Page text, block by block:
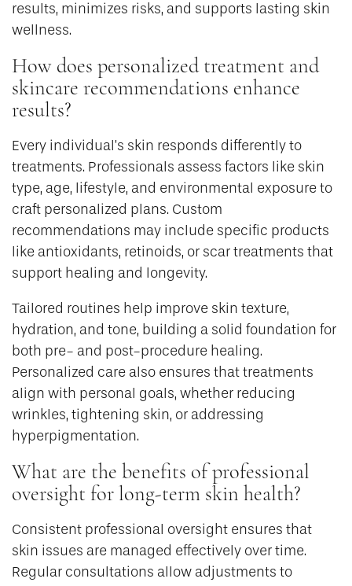
results, minimizes risks, and supports lasting skin
wellness.
How does personalized treatment and
skincare recommendations enhance
results?
Every individual’s skin responds differently to
treatments. Professionals assess factors like skin
type, age, lifestyle, and environmental exposure to
craft personalized plans. Custom
recommendations may include specific products
like antioxidants, retinoids, or scar treatments that
support healing and longevity.
Tailored routines help improve skin texture,
hydration, and tone, building a solid foundation for
both pre- and post-procedure healing.
Personalized care also ensures that treatments
align with personal goals, whether reducing
wrinkles, tightening skin, or addressing
hyperpigmentation.
What are the benefits of professional
oversight for long-term skin health?
Consistent professional oversight ensures that
skin issues are managed effectively over time.
Regular consultations allow adjustments to